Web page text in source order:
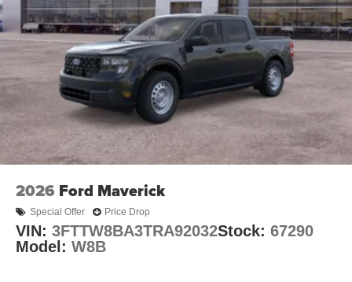
2026 Ford Maverick
Special Offer Price Drop
VIN: 3FTTW8BA3TRA92032Stock: 67290
Model: W8B